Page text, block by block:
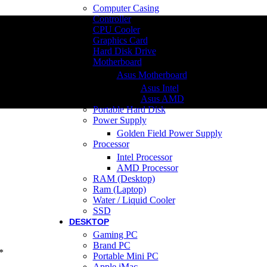
Computer Casing
Controller
CPU Cooler
Graphics Card
Hard Disk Drive
Motherboard
Asus Motherboard
Asus Intel
Asus AMD
Portable Hard Disk
Power Supply
Golden Field Power Supply
Processor
Intel Processor
AMD Processor
RAM (Desktop)
Ram (Laptop)
Water / Liquid Cooler
SSD
DESKTOP
Gaming PC
Brand PC
Portable Mini PC
*